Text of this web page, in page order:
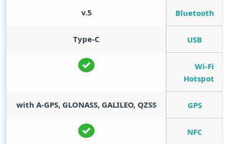
Bluetooth
v.5
USB
Type-C
Wi-Fi
Hotspot
GPS
with A-GPS, GLONASS, GALILEO, QZSS
NFC